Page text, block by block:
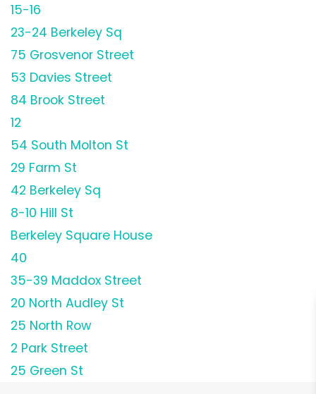
15-16
23-24 Berkeley Sq
75 Grosvenor Street
53 Davies Street
84 Brook Street
12
54 South Molton St
29 Farm St
42 Berkeley Sq
8-10 Hill St
Berkeley Square House
40
35-39 Maddox Street
20 North Audley St
25 North Row
2 Park Street
25 Green St